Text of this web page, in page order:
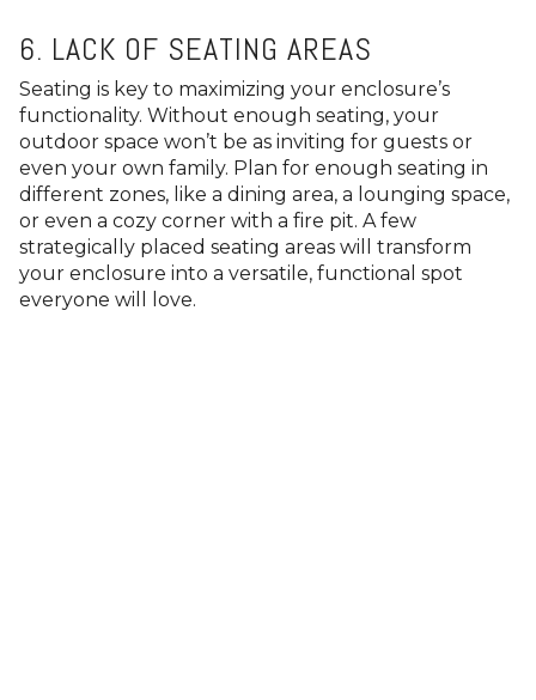
6. LACK OF SEATING AREAS
Seating is key to maximizing your enclosure’s
functionality. Without enough seating, your
outdoor space won’t be as inviting for guests or
even your own family. Plan for enough seating in
different zones, like a dining area, a lounging space,
or even a cozy corner with a fire pit. A few
strategically placed seating areas will transform
your enclosure into a versatile, functional spot
everyone will love.